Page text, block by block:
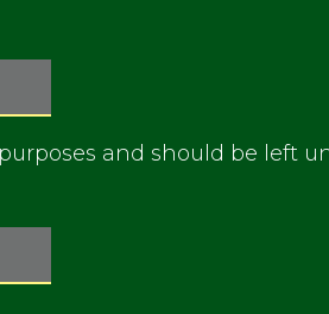
and should be left